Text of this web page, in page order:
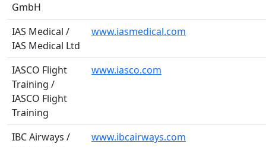
GmbH
IAS Medical /
IAS Medical Ltd
www.iasmedical.com
IASCO Flight
Training /
IASCO Flight
Training
www.iasco.com
IBC Airways /
www.ibcairways.com